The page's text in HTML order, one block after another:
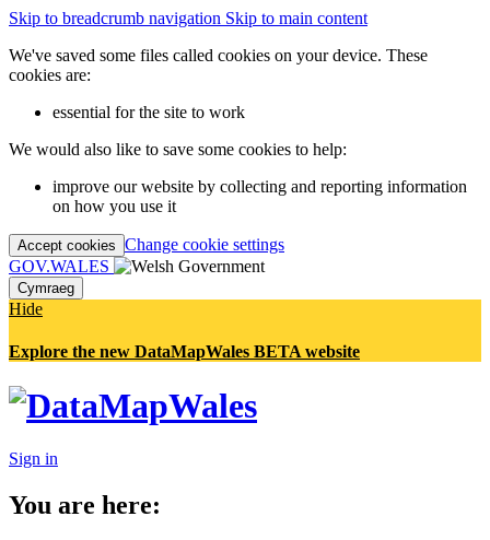
Skip to breadcrumb navigation Skip to main content
We've saved some files called cookies on your device. These
cookies are:
essential for the site to work
We would also like to save some cookies to help:
improve our website by collecting and reporting information
on how you use it
Accept cookies Change cookie settings
GOV.WALES
Cymraeg
Hide
Explore the new DataMapWales BETA website
Sign in
You are here: